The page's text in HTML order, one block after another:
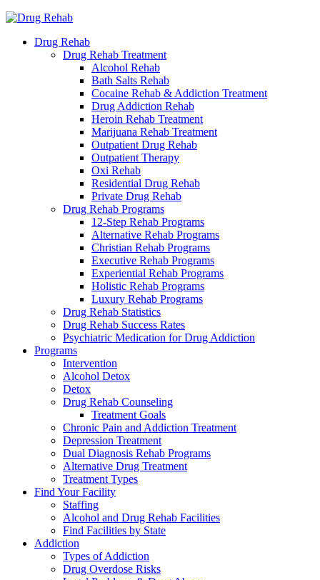
Drug Rehab
Drug Rehab Treatment
Alcohol Rehab
Bath Salts Rehab
Cocaine Rehab & Addiction Treatment
Drug Addiction Rehab
Heroin Rehab Treatment
Marijuana Rehab Treatment
Outpatient Drug Rehab
Outpatient Therapy
Oxi Rehab
Residential Drug Rehab
Private Drug Rehab
Drug Rehab Programs
12-Step Rehab Programs
Alternative Rehab Programs
Christian Rehab Programs
Executive Rehab Programs
Experiential Rehab Programs
Holistic Rehab Programs
Luxury Rehab Programs
Drug Rehab Statistics
Drug Rehab Success Rates
Psychiatric Medication for Drug Addiction
Programs
Intervention
Alcohol Detox
Detox
Drug Rehab Counseling
Treatment Goals
Chronic Pain and Addiction Treatment
Depression Treatment
Dual Diagnosis Rehab Programs
Alternative Drug Treatment
Treatment Types
Find Your Facility
Staffing
Alcohol and Drug Rehab Facilities
Find Facilities by State
Addiction
Types of Addiction
Drug Overdose Risks